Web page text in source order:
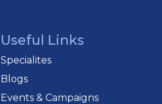
Useful Links
Specialites
Blogs
Events & Campaigns